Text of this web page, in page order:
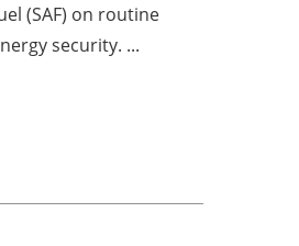
(SAF) on routine
security. ...